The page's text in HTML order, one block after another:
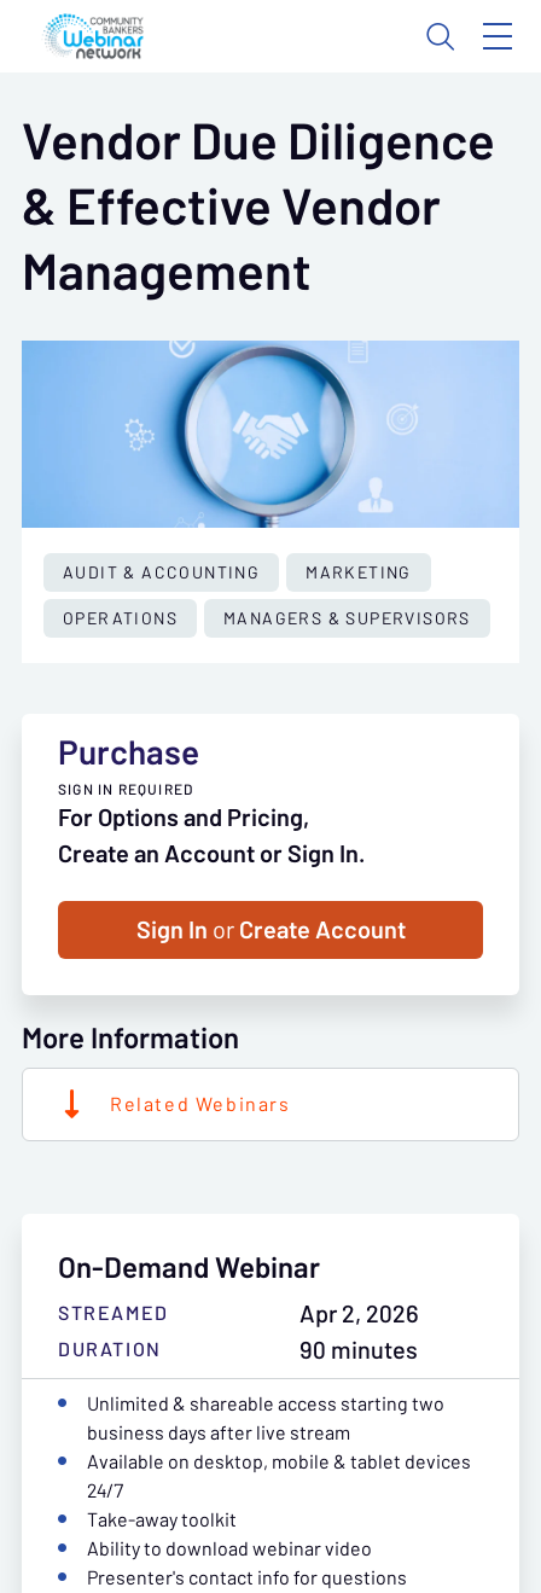
Vendor Due Diligence
& Effective Vendor
Management
AUDIT & ACCOUNTING
MARKETING
OPERATIONS
MANAGERS & SUPERVISORS
Purchase
SIGN IN REQUIRED
For Options and Pricing,
Create an Account or Sign In.
Sign In orCreate Account
More Information
Related Webinars
On-Demand Webinar
STREAMED Apr 2, 2026
DURATION
90 minutes
Unlimited & shareable access starting two
business days after live stream
Available on desktop, mobile & tablet devices
24/7
Take-away toolkit
Ability to download webinar video
Presenter's contact info for questions